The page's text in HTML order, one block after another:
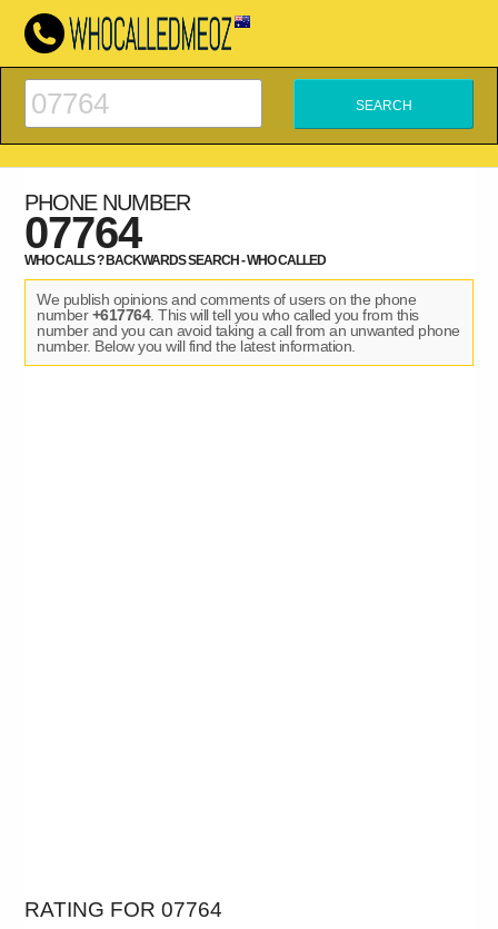
PHONE NUMBER
07764
WHO CALLS ? BACKWARDS SEARCH - WHO CALLED
We publish opinions and comments of users on the phone
number+617764. This will tell you who called you from this
number and you can avoid taking a call from an unwanted phone
number. Below you will find the latest information.
RATING FOR 07764